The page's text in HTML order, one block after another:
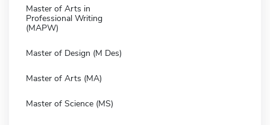
Master of Arts in
Professional Writing
(MAPW)
Master of Design (M Des)
Master of Arts (MA)
Master of Science (MS)